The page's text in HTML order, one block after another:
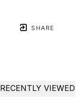
SHARE
RECENTLY VIEWED